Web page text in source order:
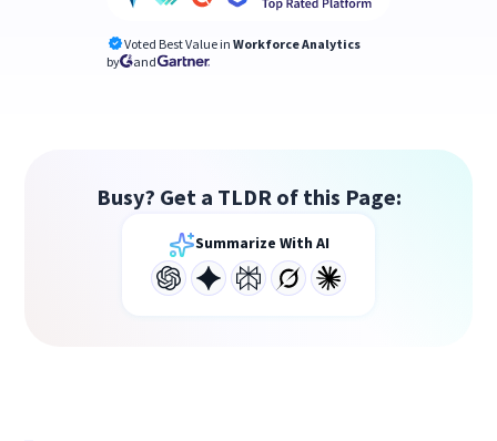
Voted Best Value in Workforce Analytics
by
and
Busy? Get a TLDR of this Page:
Summarize With AI